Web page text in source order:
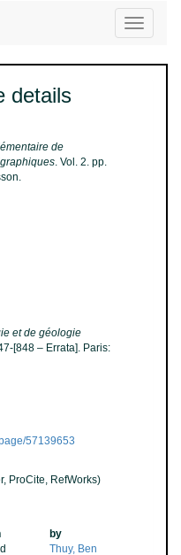
Toggle
details
de
. Vol. 2. pp.
et de géologie
[848 – Errata]. Paris:
57139653
ProCite, RefWorks)
by
Thuy, Ben